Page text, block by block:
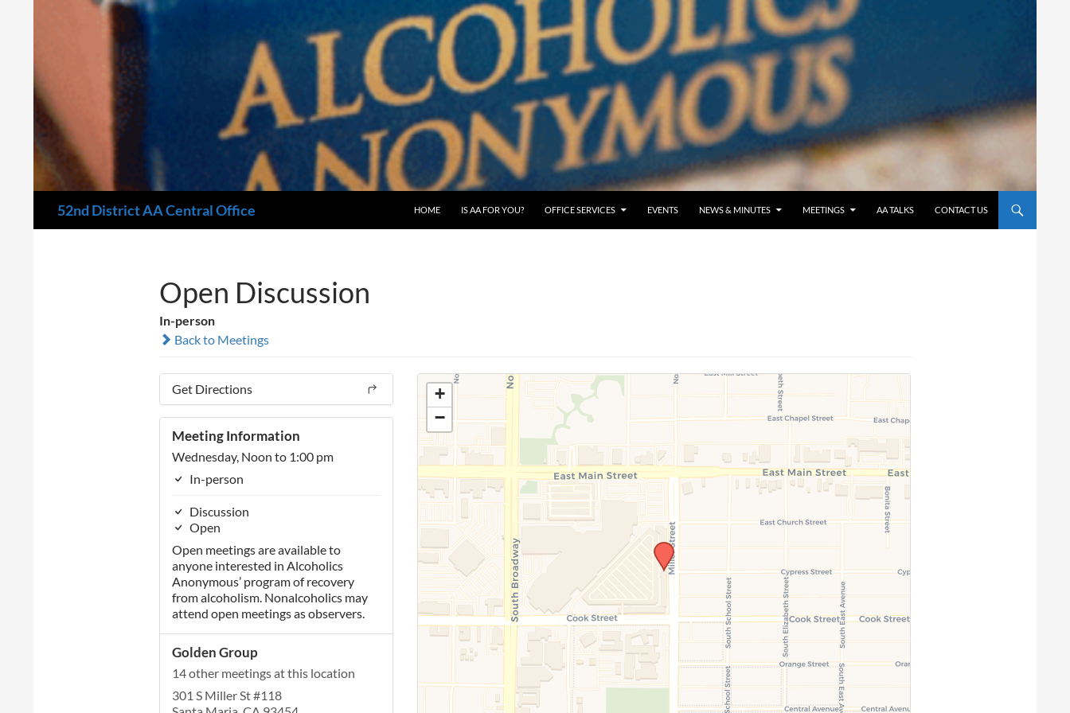
52nd District AA Central Office
HOME
IS AA FOR YOU? OFFICE SERVICES EVENTS NEWS & MINUTES MEETINGS AA TALKS CONTACT US
Open Discussion
In-person
Back to Meetings
Get Directions
Meeting Information
Wednesday, Noon to 1:00 pm
In-person
Discussion
Open
Open meetings are available to
anyone interested in Alcoholics
Anonymous’ program of recovery
from alcoholism. Nonalcoholics may
attend open meetings as observers.
Golden Group
14 other meetings at this location
301 S Miller St #118
+
−